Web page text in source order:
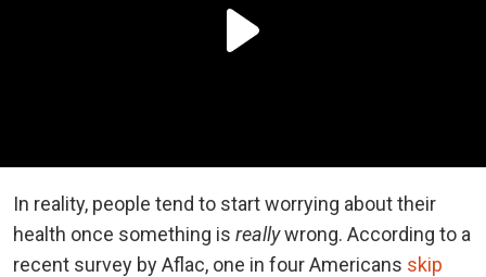
In reality, people tend to start worrying about their
health once something is reallywrong. According to a
recent survey by Aflac, one in four Americans skip